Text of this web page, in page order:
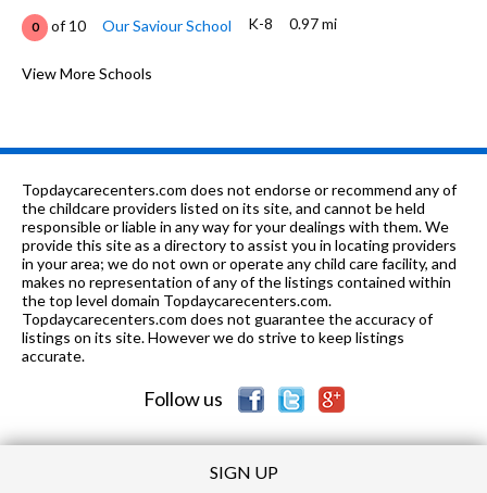
0 of 10 Our Saviour School K-8 0.97 mi
4 of 10 Washington Elementary School
0 of 10 Pathway School n/a 1.1 mi
of 10 Pathway Services Unlimited n/a 1.1 mi
0 of 10 Ivan K Garrison Center 3-12 1.1 mi
of 10 Il School For The Visually Impaired 1-12 1.13 mi
View More Schools
Topdaycarecenters.com does not endorse or recommend any of
the childcare providers listed on its site, and cannot be held
responsible or liable in any way for your dealings with them. We
provide this site as a directory to assist you in locating providers
in your area; we do not own or operate any child care facility, and
makes no representation of any of the listings contained within
the top level domain Topdaycarecenters.com.
Topdaycarecenters.com does not guarantee the accuracy of
listings on its site. However we do strive to keep listings
accurate.
Follow us
SIGN UP